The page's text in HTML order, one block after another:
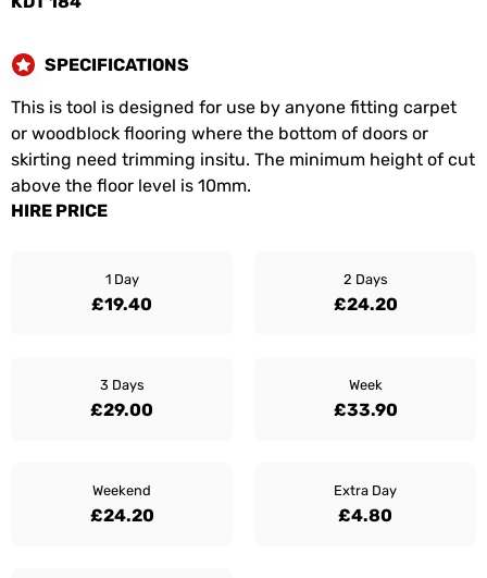
SPECIFICATIONS
This is tool is designed for use by anyone fitting carpet
or woodblock flooring where the bottom of doors or
skirting need trimming insitu. The minimum height of cut
above the floor level is 10mm.
HIRE PRICE
1 Day
£19.40
2 Days
£24.20
3 Days
£29.00
Week
£33.90
Weekend
£24.20
Extra Day
£4.80